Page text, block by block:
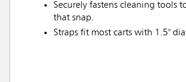
Securely fastens cleaning tools
that snap.
Straps fit most carts with 1.5"